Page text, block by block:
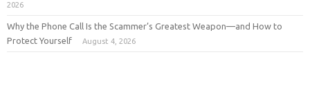
2026
Why the Phone Call Is the Scammer’s Greatest Weapon—and How to
Protect Yourself
August 4, 2026